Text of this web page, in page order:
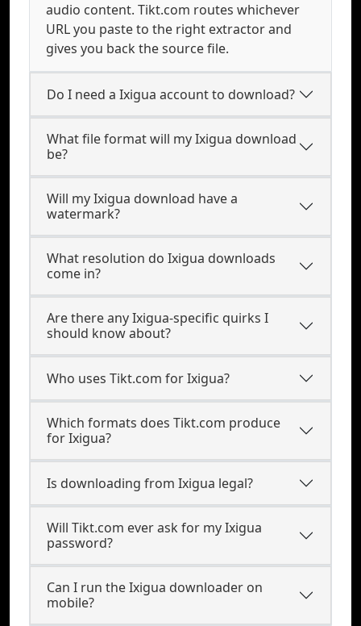
audio content. Tikt.com routes whichever
URL you paste to the right extractor and
gives you back the source file.
Do I need a Ixigua account to download?
What file format will my Ixigua download
be?
Will my Ixigua download have a
watermark?
What resolution do Ixigua downloads
come in?
Are there any Ixigua-specific quirks I
should know about?
Who uses Tikt.com for Ixigua?
Which formats does Tikt.com produce
for Ixigua?
Is downloading from Ixigua legal?
Will Tikt.com ever ask for my Ixigua
password?
Can I run the Ixigua downloader on
mobile?